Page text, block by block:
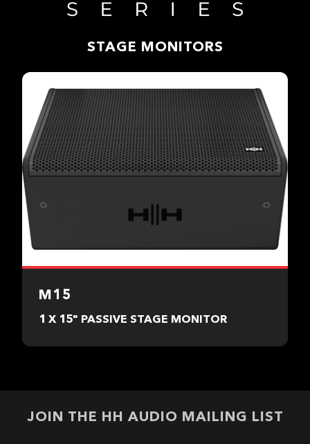
STAGE MONITORS
M15
1 X 15" PASSIVE STAGE MONITOR
JOIN THE HH AUDIO MAILING LIST